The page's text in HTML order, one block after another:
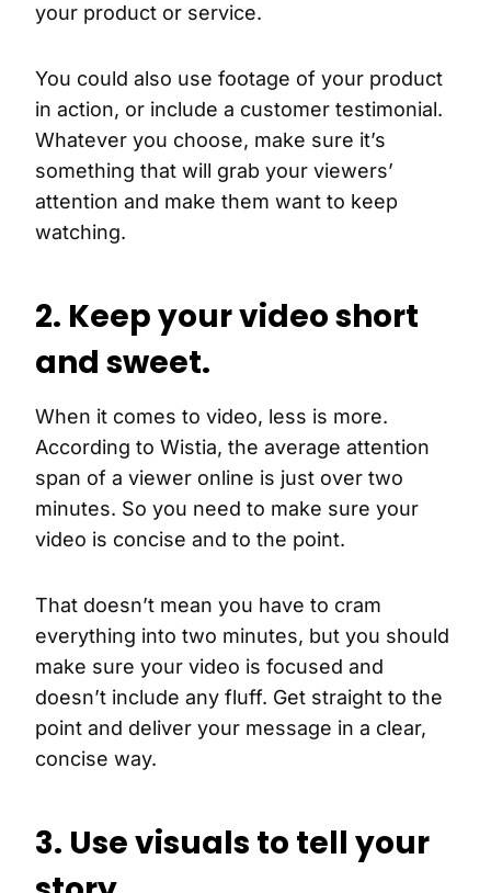
your product or service.
You could also use footage of your product
in action, or include a customer testimonial.
Whatever you choose, make sure it’s
something that will grab your viewers’
attention and make them want to keep
watching.
2. Keep your video short
and sweet.
When it comes to video, less is more.
According to Wistia, the average attention
span of a viewer online is just over two
minutes. So you need to make sure your
video is concise and to the point.
That doesn’t mean you have to cram
everything into two minutes, but you should
make sure your video is focused and
doesn’t include any fluff. Get straight to the
point and deliver your message in a clear,
concise way.
3. Use visuals to tell your